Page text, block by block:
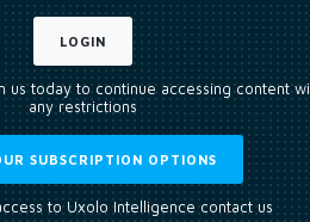
LOGIN
us today to continue accessing content
any restrictions
SUBSCRIPTION OPTIONS
to Uxolo Intelligence contact us